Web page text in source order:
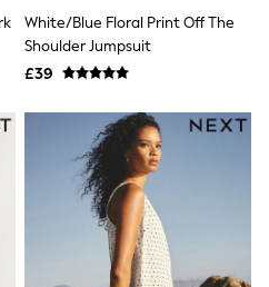
White/Blue Floral Print Off The
Shoulder Jumpsuit
£39